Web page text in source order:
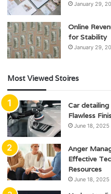
January 29,
Online
for Stability
January 29,
Most Viewed Stoires
Car
Flawless
June 18, 2025
Anger
Effective
Resources
June 18, 2025